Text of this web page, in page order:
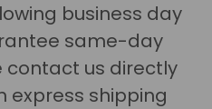
business day
same-day
contact us directly
express shipping